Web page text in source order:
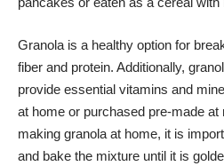
Granola is a healthy option for
fiber and protein. Additionally,
provide essential vitamins and
at home or purchased pre-made
making granola at home, it is
and bake the mixture until it is